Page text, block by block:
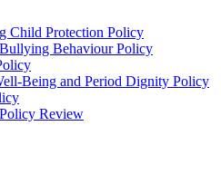
Child Protection Policy
Behaviour Policy
Being and Period Dignity Policy
Review